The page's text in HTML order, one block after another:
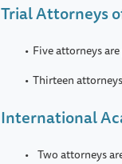
Trial Attorneys
Five attorneys
Thirteen
International
Two attorneys